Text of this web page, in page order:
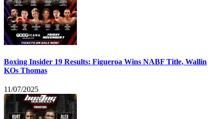
Boxing Insider 19 Results: Figueroa Wins NABF Title, Wallin
KOs Thomas
11/07/2025